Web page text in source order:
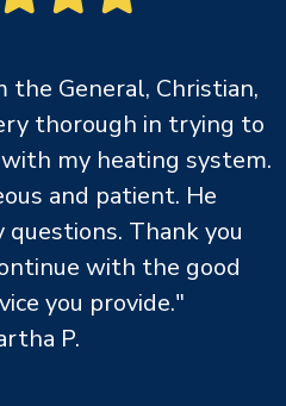
the General, Christian,
thorough in trying to
my heating system.
and patient. He
Thank you
with the good
you provide."
P.